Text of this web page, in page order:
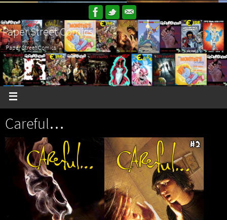
Paper Street Comics
Paper Street Comics
Careful…